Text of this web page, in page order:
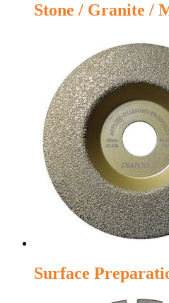
Stone / Granite /
Surface